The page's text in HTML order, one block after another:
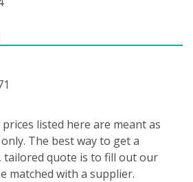
listed here are meant as
The best way to get a
tailored quote is to fill out our
matched with a supplier.